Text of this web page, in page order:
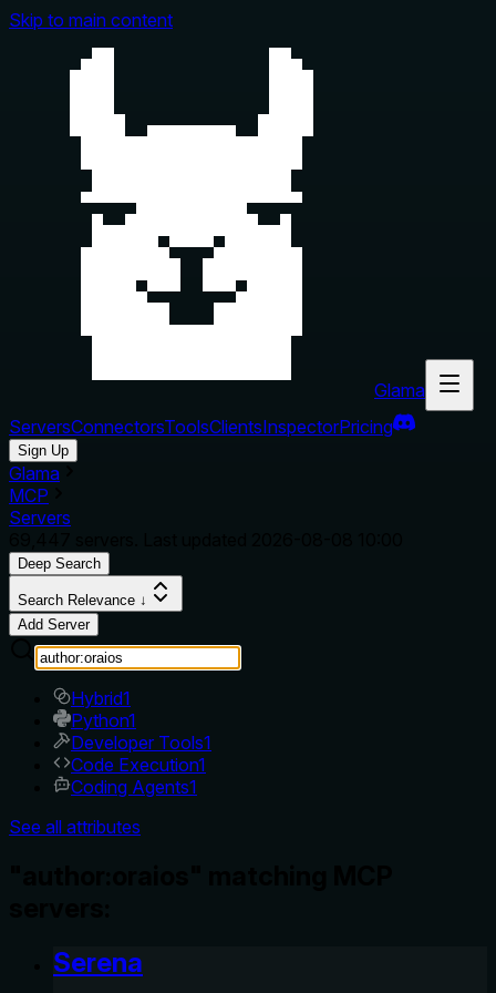
Skip to main content
Glama
ServersConnectorsToolsClientsInspectorPricing
Sign Up
Glama
MCP
Servers
Deep Search
Search Relevance ↓
Add Server
Hybrid1
Python1
Developer Tools1
Code Execution1
Coding Agents1
See all attributes
Serena